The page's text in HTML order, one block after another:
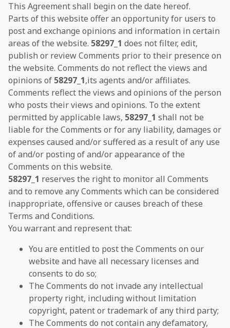
This Agreement shall begin on the date hereof.
Parts of this website offer an opportunity for users to
post and exchange opinions and information in certain
areas of the website. 58297_1 does not filter, edit,
publish or review Comments prior to their presence on
the website. Comments do not reflect the views and
opinions of 58297_1,its agents and/or affiliates.
Comments reflect the views and opinions of the person
who posts their views and opinions. To the extent
permitted by applicable laws, 58297_1 shall not be
liable for the Comments or for any liability, damages or
expenses caused and/or suffered as a result of any use
of and/or posting of and/or appearance of the
Comments on this website.
58297_1 reserves the right to monitor all Comments
and to remove any Comments which can be considered
inappropriate, offensive or causes breach of these
Terms and Conditions.
You warrant and represent that:
You are entitled to post the Comments on our
website and have all necessary licenses and
consents to do so;
The Comments do not invade any intellectual
property right, including without limitation
copyright, patent or trademark of any third party;
The Comments do not contain any defamatory,